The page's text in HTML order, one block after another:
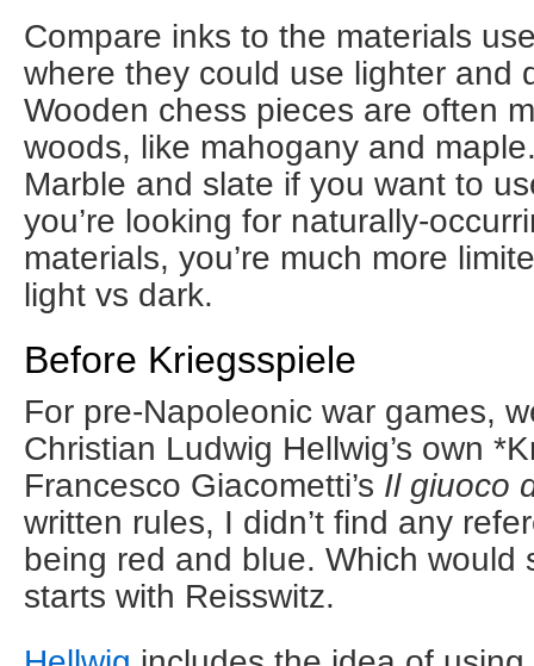
Compare inks to the materials
where they could use lighter and
Wooden chess pieces are often
woods, like mahogany and
Marble and slate if you want to
you’re looking for naturally-
materials, you’re much more
light vs dark.
Before Kriegsspiele
For pre-Napoleonic war games,
Christian Ludwig Hellwig’s own
Francesco Giacometti’s Il giuoco
written rules, I didn’t find any
being red and blue. Which would
starts with Reisswitz.